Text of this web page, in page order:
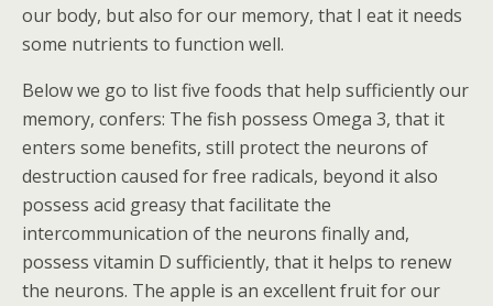
our body, but also for our memory, that I eat it needs
some nutrients to function well.
Below we go to list five foods that help sufficiently our
memory, confers: The fish possess Omega 3, that it
enters some benefits, still protect the neurons of
destruction caused for free radicals, beyond it also
possess acid greasy that facilitate the
intercommunication of the neurons finally and,
possess vitamin D sufficiently, that it helps to renew
the neurons. The apple is an excellent fruit for our